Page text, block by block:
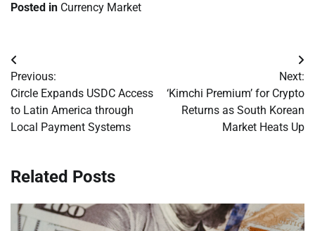
Posted in Currency Market
Post
navigation
Previous:
Circle Expands USDC Access
to Latin America through
Local Payment Systems
Next:
‘Kimchi Premium’ for Crypto
Returns as South Korean
Market Heats Up
Related Posts